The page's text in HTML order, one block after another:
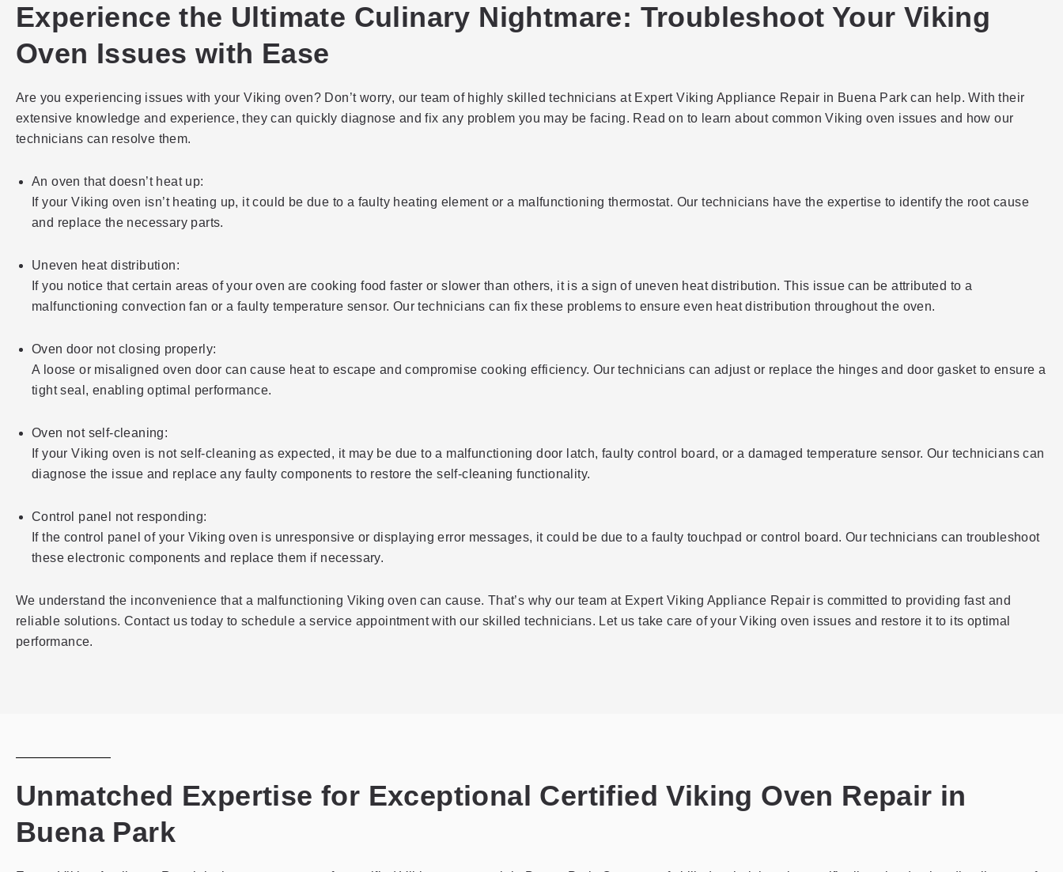
Experience the Ultimate Culinary Nightmare: Troubleshoot Your Viking
Oven Issues with Ease
Are you experiencing issues with your Viking oven? Don’t worry, our team of highly skilled technicians at Expert Viking Appliance Repair in Buena Park can help. With their
extensive knowledge and experience, they can quickly diagnose and fix any problem you may be facing. Read on to learn about common Viking oven issues and how our
technicians can resolve them.
An oven that doesn’t heat up:
If your Viking oven isn’t heating up, it could be due to a faulty heating element or a malfunctioning thermostat. Our technicians have the expertise to identify the root cause
and replace the necessary parts.
Uneven heat distribution:
If you notice that certain areas of your oven are cooking food faster or slower than others, it is a sign of uneven heat distribution. This issue can be attributed to a
malfunctioning convection fan or a faulty temperature sensor. Our technicians can fix these problems to ensure even heat distribution throughout the oven.
Oven door not closing properly:
A loose or misaligned oven door can cause heat to escape and compromise cooking efficiency. Our technicians can adjust or replace the hinges and door gasket to ensure a
tight seal, enabling optimal performance.
Oven not self-cleaning:
If your Viking oven is not self-cleaning as expected, it may be due to a malfunctioning door latch, faulty control board, or a damaged temperature sensor. Our technicians can
diagnose the issue and replace any faulty components to restore the self-cleaning functionality.
Control panel not responding:
If the control panel of your Viking oven is unresponsive or displaying error messages, it could be due to a faulty touchpad or control board. Our technicians can troubleshoot
these electronic components and replace them if necessary.
We understand the inconvenience that a malfunctioning Viking oven can cause. That’s why our team at Expert Viking Appliance Repair is committed to providing fast and
reliable solutions. Contact us today to schedule a service appointment with our skilled technicians. Let us take care of your Viking oven issues and restore it to its optimal
performance.
Unmatched Expertise for Exceptional Certified Viking Oven Repair in
Buena Park